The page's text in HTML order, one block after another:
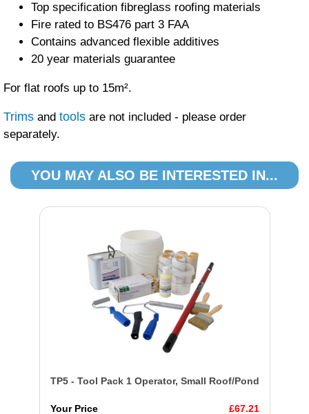
Top specification fibreglass roofing materials
Fire rated to BS476 part 3 FAA
Contains advanced flexible additives
20 year materials guarantee
For flat roofs up to 15m².
Trims and tools are not included - please order
separately.
YOU MAY ALSO BE INTERESTED IN...
TP5 - Tool Pack 1 Operator, Small Roof/Pond
Your Price £67.21